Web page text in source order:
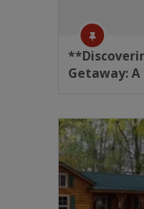
Getaway: